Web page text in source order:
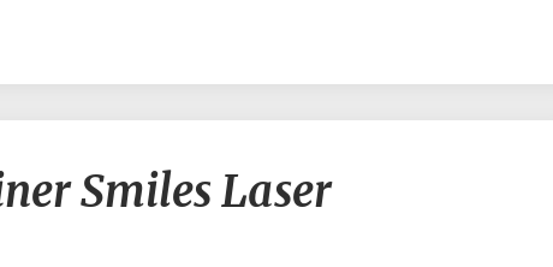
with
Finer
Smiles Laser